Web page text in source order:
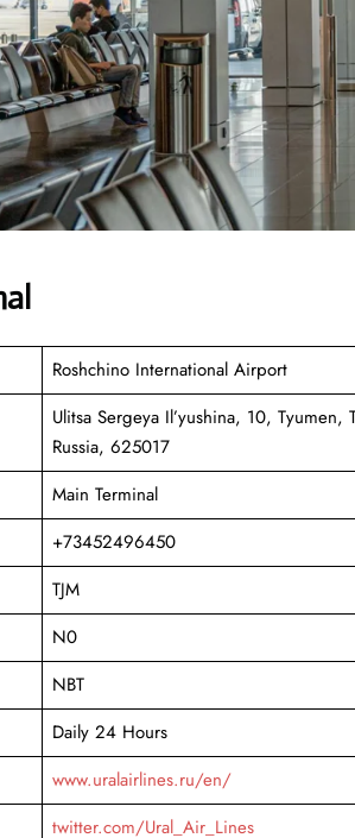
Roshchino International Airport
Ulitsa Sergeya Il’yushina, 10, Tyumen,
Russia, 625017
Main Terminal
+73452496450
TJM
N0
NBT
Daily 24 Hours
www.uralairlines.ru/en/
twitter.com/Ural_Air_Lines